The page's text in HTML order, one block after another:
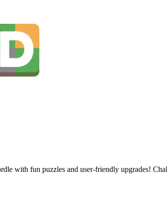
with fun puzzles and user-friendly upgrades!